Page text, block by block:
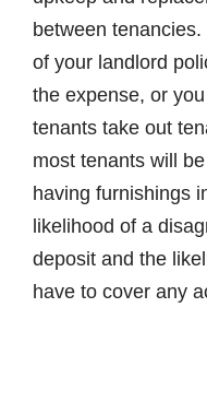
between
of your landlord
the expense, or
tenants take out
most tenants will
having furnishings
likelihood of a
deposit and the
have to cover any